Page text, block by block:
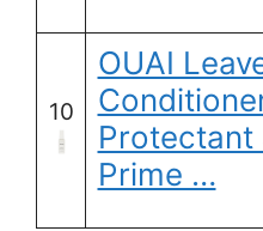
10
OUAI
Protectant
Prime …